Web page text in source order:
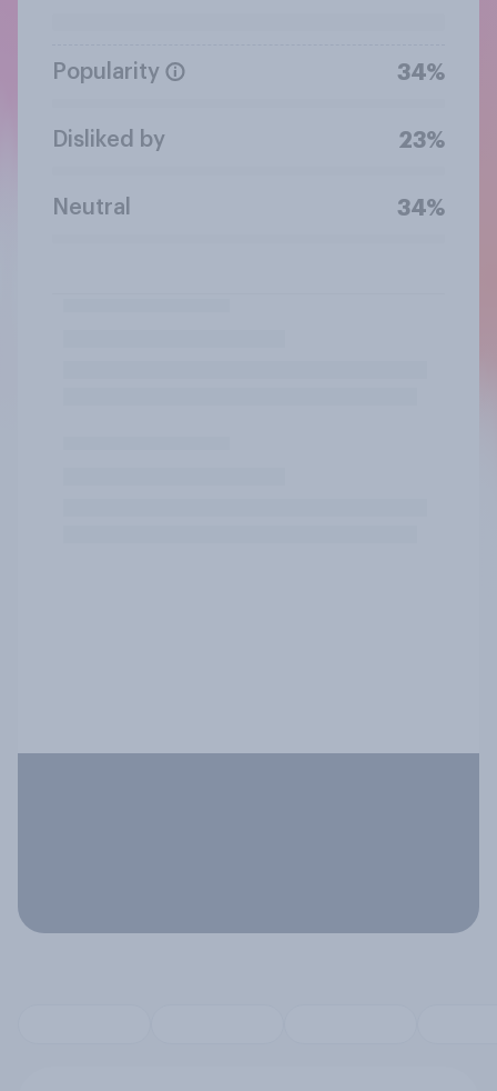
Popularity 34%
Disliked by 23%
Neutral 34%